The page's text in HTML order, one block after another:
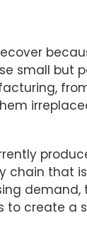
small but
chain that
to create a